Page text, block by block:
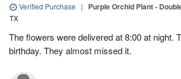
Verified Purchase | Purple Orchid Plant -
TX
The flowers were delivered at 8:00 at night.
birthday. They almost missed it.